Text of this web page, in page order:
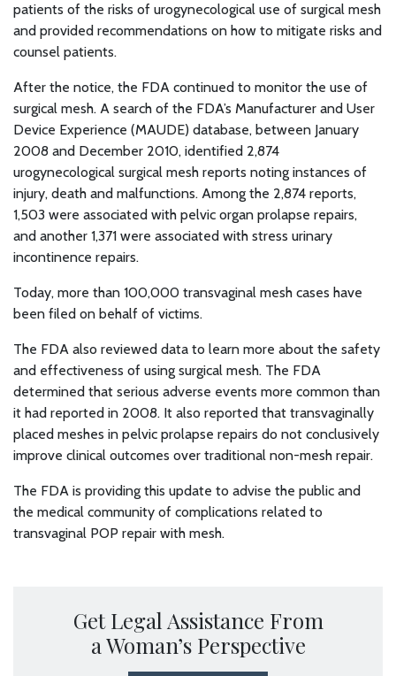
patients of the risks of urogynecological use of surgical mesh
and provided recommendations on how to mitigate risks and
counsel patients.
After the notice, the FDA continued to monitor the use of
surgical mesh. A search of the FDA’s Manufacturer and User
Device Experience (MAUDE) database, between January
2008 and December 2010, identified 2,874
urogynecological surgical mesh reports noting instances of
injury, death and malfunctions. Among the 2,874 reports,
1,503 were associated with pelvic organ prolapse repairs,
and another 1,371 were associated with stress urinary
incontinence repairs.
Today, more than 100,000 transvaginal mesh cases have
been filed on behalf of victims.
The FDA also reviewed data to learn more about the safety
and effectiveness of using surgical mesh. The FDA
determined that serious adverse events more common than
it had reported in 2008. It also reported that transvaginally
placed meshes in pelvic prolapse repairs do not conclusively
improve clinical outcomes over traditional non-mesh repair.
The FDA is providing this update to advise the public and
the medical community of complications related to
transvaginal POP repair with mesh.
Get Legal Assistance From
a Woman’s Perspective